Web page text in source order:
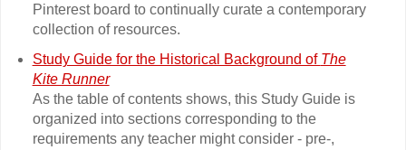
Pinterest board to continually curate a contemporary
collection of resources.
Study Guide for the Historical Background of The
Kite Runner
As the table of contents shows, this Study Guide is
organized into sections corresponding to the
requirements any teacher might consider - pre-,